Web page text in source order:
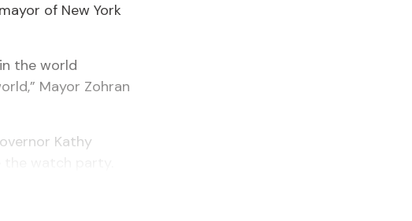
of New York
the world
Mayor Zohran
Kathy